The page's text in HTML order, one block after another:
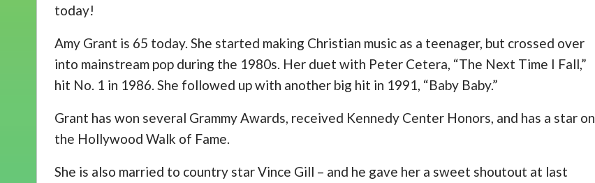
today!
Amy Grant is 65 today. She started making Christian music as a teenager, but crossed over
into mainstream pop during the 1980s. Her duet with Peter Cetera, “The Next Time I Fall,”
hit No. 1 in 1986. She followed up with another big hit in 1991, “Baby Baby.”
Grant has won several Grammy Awards, received Kennedy Center Honors, and has a star on
the Hollywood Walk of Fame.
She is also married to country star Vince Gill – and he gave her a sweet shoutout at last